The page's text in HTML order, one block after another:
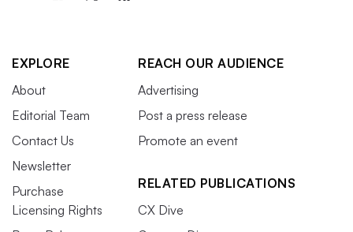
EXPLORE
About
Editorial Team
Contact Us
Newsletter
Purchase
Licensing Rights
REACH OUR AUDIENCE
Advertising
Post a press release
Promote an event
RELATED PUBLICATIONS
CX Dive